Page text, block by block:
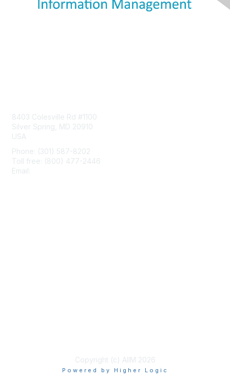
8403 Colesville Rd #1100
Silver Spring, MD 20910
USA
Phone: (301) 587-8202
Toll free: (800) 477-2446
Email:
Copyright (c) AIIM 2026
Powered by Higher Logic